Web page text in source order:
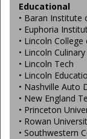
Educational
• Baran Institute
• Euphoria
• Lincoln
• Lincoln
• Lincoln Tech
• Lincoln
• Nashville Auto
• New England
• Princeton
• Rowan
• Southwestern